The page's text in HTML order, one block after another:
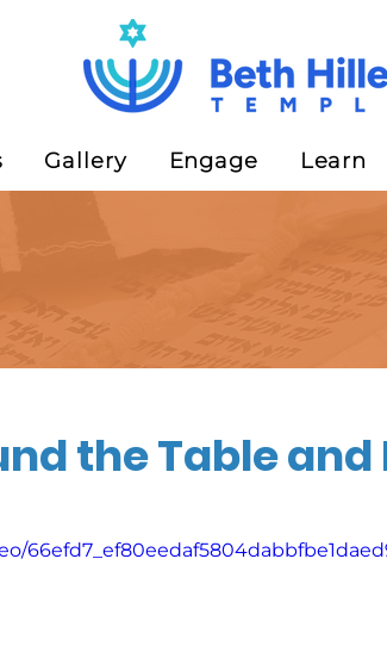
Gallery Engage Learn
the Table and